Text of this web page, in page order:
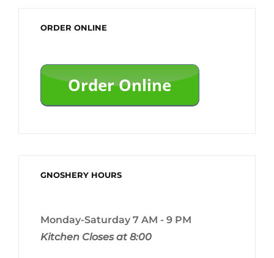
ORDER ONLINE
GNOSHERY HOURS
Monday-Saturday 7 AM - 9 PM
Kitchen Closes at 8:00